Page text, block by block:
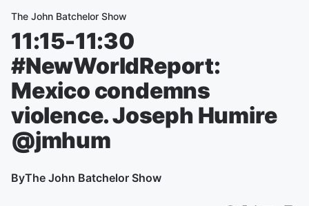
The John Batchelor Show
11:15-11:30
#NewWorldReport:
Mexico condemns
violence. Joseph Humire
@jmhum
ByThe John Batchelor Show